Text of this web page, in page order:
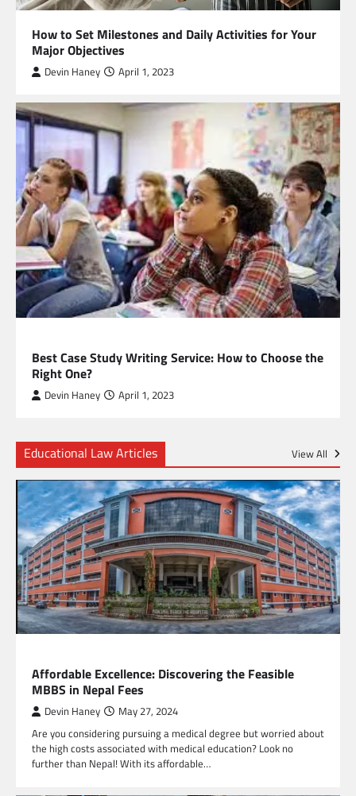
How to Set Milestones and Daily Activities for Your
Major Objectives
Devin Haney April 1, 2023
Best Case Study Writing Service: How to Choose the
Right One?
Devin Haney April 1, 2023
Educational Law Articles View All
Affordable Excellence: Discovering the Feasible
MBBS in Nepal Fees
Devin Haney May 27, 2024
Are you considering pursuing a medical degree but worried about
the high costs associated with medical education? Look no
further than Nepal! With its affordable…